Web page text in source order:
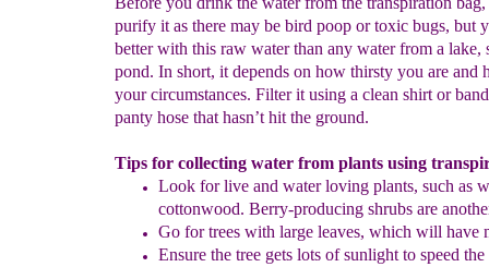
purify it as there may be bird poop or toxic bugs, but
better with this raw water than any water from a lake,
pond. In short, it depends on how thirsty you are and
your circumstances. Filter it using a clean shirt or
panty hose that hasn’t hit the ground.
Tips for collecting water from plants using
Look for live and water loving plants, such as
cottonwood. Berry-producing shrubs are
Go for trees with large leaves, which will have
Ensure the tree gets lots of sunlight to speed the